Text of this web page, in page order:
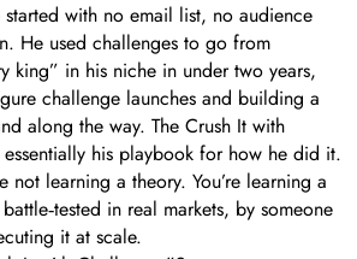
with no email list, no audience
He used challenges to go from
king” in his niche in under two years,
challenge launches and building a
along the way. The Crush It with
his playbook for how he did it.
not learning a theory. You’re learning a
in real markets, by someone
it at scale.